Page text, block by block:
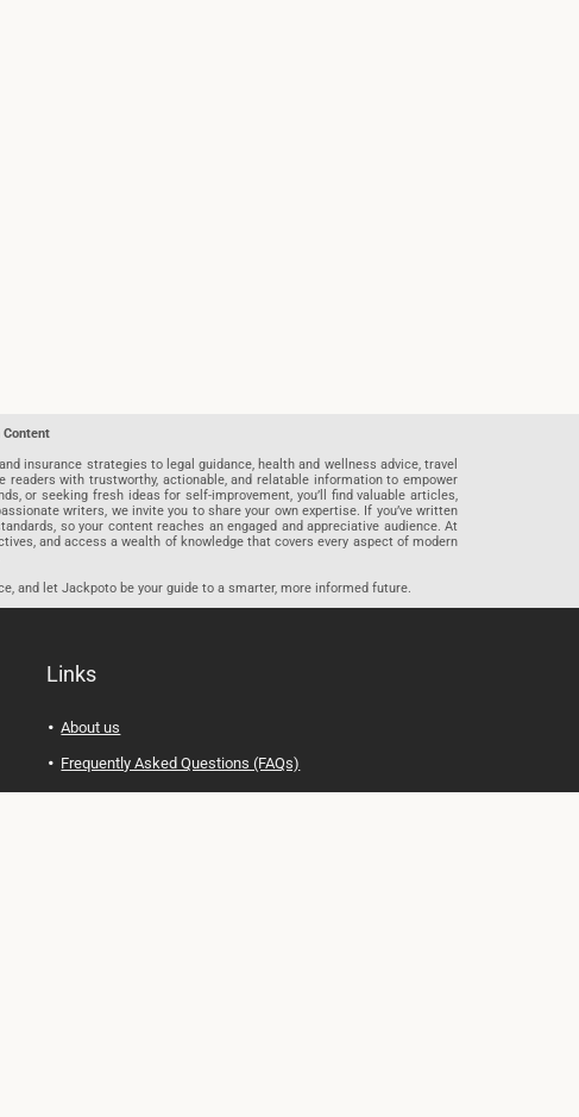
insurance strategies to legal guidance, health and wellness advice, travel
with trustworthy, actionable, and relatable information to empower
or seeking fresh ideas for self-improvement, you’ll find valuable articles,
writers, we invite you to share your own expertise. If you’ve written
so your content reaches an engaged and appreciative audience. At
and access a wealth of knowledge that covers every aspect of modern
and let Jackpoto be your guide to a smarter, more informed future.
Links
About us
Frequently Asked Questions (FAQs)